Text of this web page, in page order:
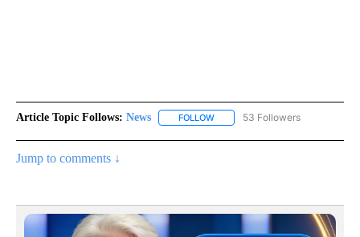
Article Topic Follows: News FOLLOW FOLLOW "NEWS" TO RECEIVE
53 Followers
Jump to comments ↓